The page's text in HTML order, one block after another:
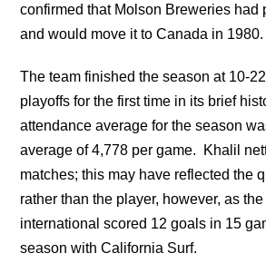
confirmed that Molson Breweries had
and would move it to Canada in 1980.
The team finished the season at 10-
playoffs for the first time in its brief
attendance average for the season
average of 4,778 per game. Khalil
matches; this may have reflected the
rather than the player, however, as
international scored 12 goals in 15
season with California Surf.